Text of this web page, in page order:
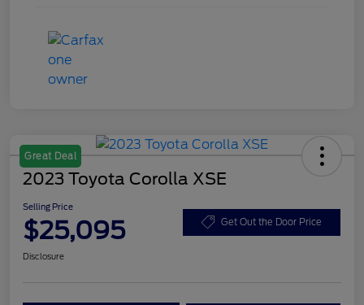
Great Deal
2023 Toyota Corolla XSE
Selling Price
$25,095 Get Out the Door Price
Disclosure